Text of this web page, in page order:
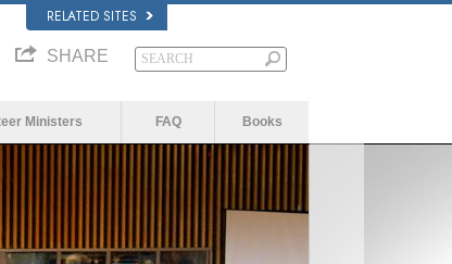
RELATED SITES
SHARE
Ministers FAQ Books